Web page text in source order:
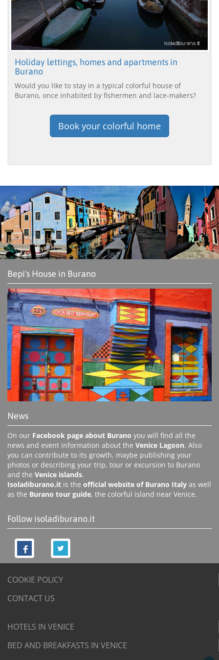
Holiday lettings, homes and apartments in
Burano
Would you like to stay in a typical colorful house of
Burano, once inhabited by fishermen and lace-makers?
Book your colorful home
Bepi's House in Burano
News
On our Facebook page about Burano you will find all the
news and event information about the Venice Lagoon. Also
you can contribute to its growth, maybe publishing your
photos or describing your trip, tour or excursion to Burano
and the Venice islands.
Isoladiburano.it is the official website of Burano Italy as well
as the Burano tour guide, the colorful island near Venice.
Follow isoladiburano.it
COOKIE POLICY
CONTACT US
HOTELS IN VENICE
BED AND BREAKFASTS IN VENICE